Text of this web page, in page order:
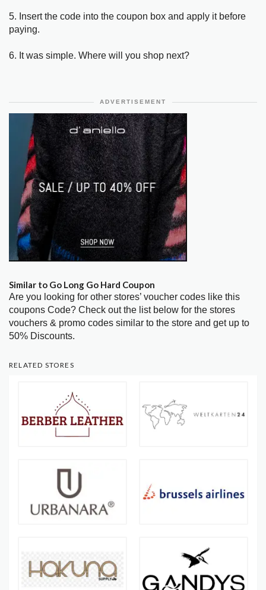
5. Insert the code into the coupon box and apply it before
paying.
6. It was simple. Where will you shop next?
ADVERTISEMENT
Similar to Go Long Go Hard Coupon
Are you looking for other stores’ voucher codes like this
coupons Code? Check out the list below for the stores
vouchers & promo codes similar to the store and get up to
50% Discounts.
RELATED STORES